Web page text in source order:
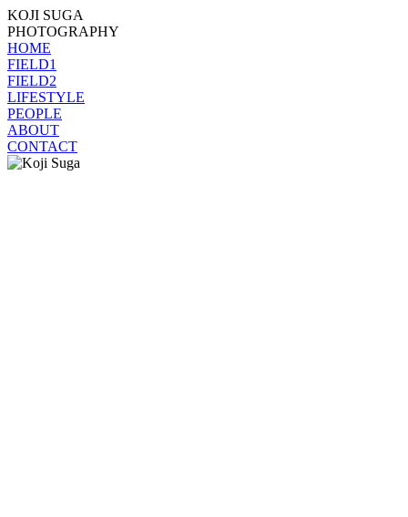
KOJI SUGA
PHOTOGRAPHY
HOME
FIELD1
FIELD2
LIFESTYLE
PEOPLE
ABOUT
CONTACT